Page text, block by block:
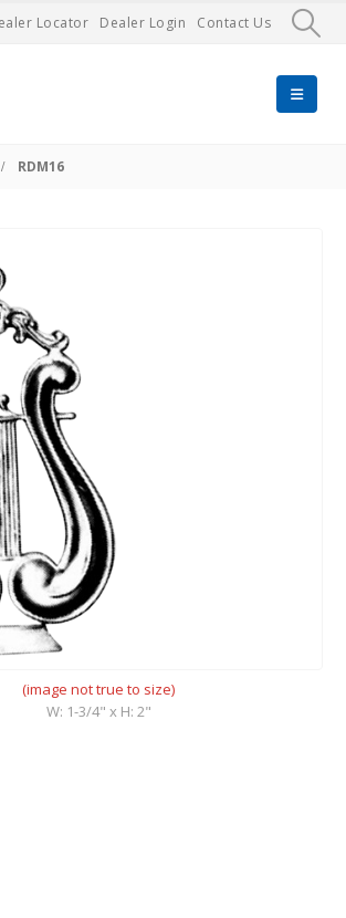
Locator Dealer Login Contact Us
RDM16
(image not true to size)
W: 1-3/4" x H: 2"